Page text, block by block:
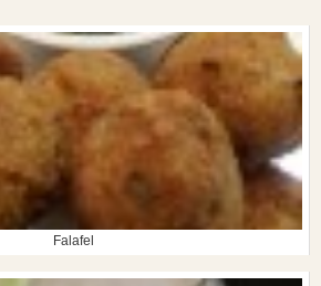
Falafel